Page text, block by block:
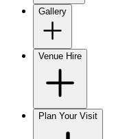
Gallery
Venue Hire
Plan Your Visit